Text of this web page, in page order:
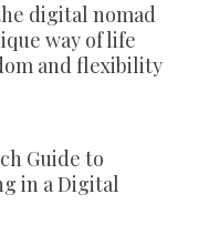
digital nomad
way of life
and flexibility
Guide to
in a Digital